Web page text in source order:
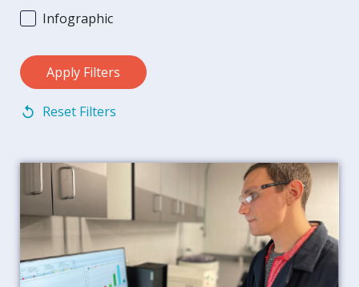
Infographic
Reset Filters